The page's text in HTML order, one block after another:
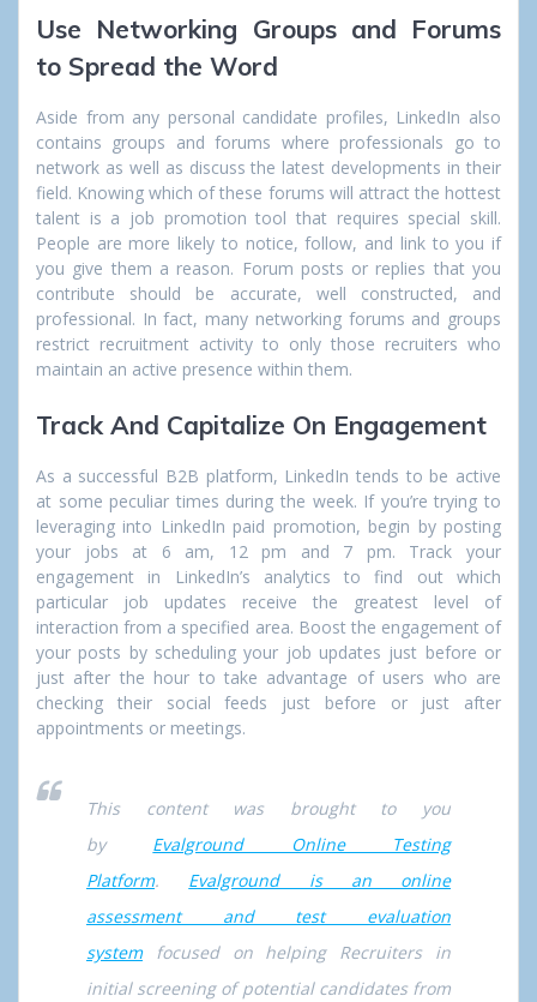
Use Networking Groups and Forums
to Spread the Word
Aside from any personal candidate profiles, LinkedIn also
contains groups and forums where professionals go to
network as well as discuss the latest developments in their
field. Knowing which of these forums will attract the hottest
talent is a job promotion tool that requires special skill.
People are more likely to notice, follow, and link to you if
you give them a reason. Forum posts or replies that you
contribute should be accurate, well constructed, and
professional. In fact, many networking forums and groups
restrict recruitment activity to only those recruiters who
maintain an active presence within them.
Track And Capitalize On Engagement
As a successful B2B platform, LinkedIn tends to be active
at some peculiar times during the week. If you’re trying to
leveraging into LinkedIn paid promotion, begin by posting
your jobs at 6 am, 12 pm and 7 pm. Track your
engagement in LinkedIn’s analytics to find out which
particular job updates receive the greatest level of
interaction from a specified area. Boost the engagement of
your posts by scheduling your job updates just before or
just after the hour to take advantage of users who are
checking their social feeds just before or just after
appointments or meetings.
This content was brought to you
by Evalground Online Testing
Platform. Evalground is an online
assessment and test evaluation
systemfocused on helping Recruiters in
initial screening of potential candidates from